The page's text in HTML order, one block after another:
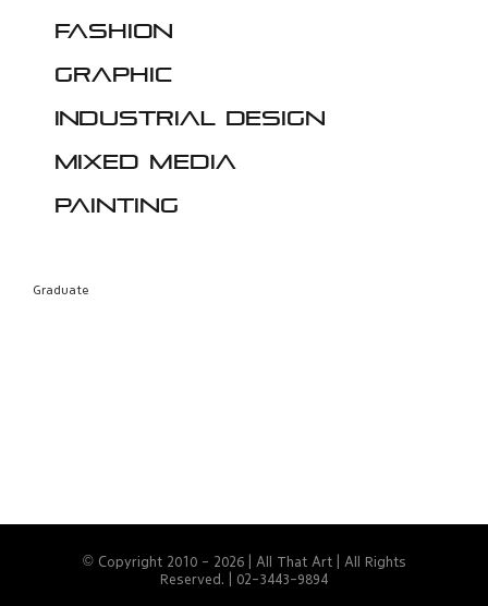
Fashion
Graphic
Industrial design
Mixed media
Painting
Graduate
© Copyright 2010 - 2026 | All That Art | All Rights
Reserved. | 02-3443-9894